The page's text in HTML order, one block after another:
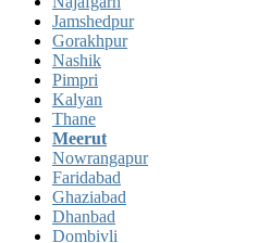
Jamshedpur
Gorakhpur
Nashik
Pimpri
Kalyan
Thane
Meerut
Nowrangapur
Faridabad
Ghaziabad
Dhanbad
Dombivli